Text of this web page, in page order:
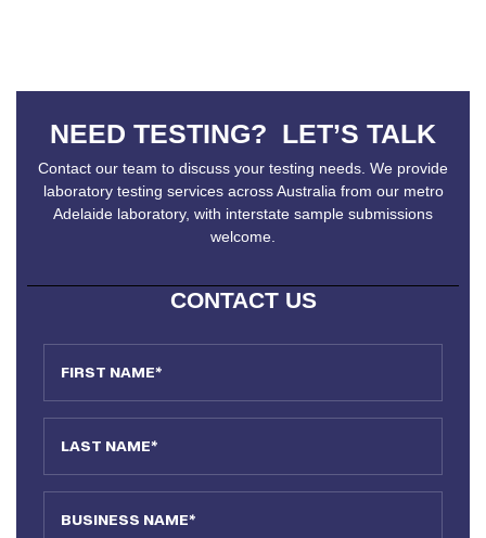
NEED TESTING? LET’S TALK
Contact our team to discuss your testing needs. We provide
laboratory testing services across Australia from our metro
Adelaide laboratory, with interstate sample submissions
welcome.
CONTACT US